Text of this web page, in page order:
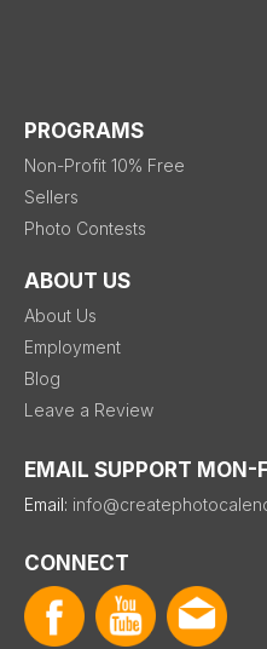
PROGRAMS
Non-Profit 10% Free
Sellers
Photo Contests
ABOUT US
About Us
Employment
Blog
Leave a Review
EMAIL SUPPORT MON-
Email:
CONNECT